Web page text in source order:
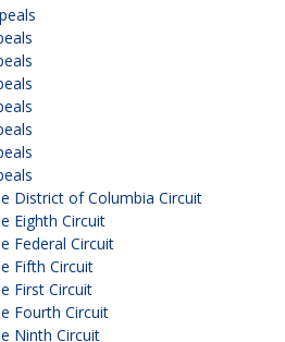
District of Columbia Circuit
Eighth Circuit
Federal Circuit
Fifth Circuit
First Circuit
Fourth Circuit
Ninth Circuit